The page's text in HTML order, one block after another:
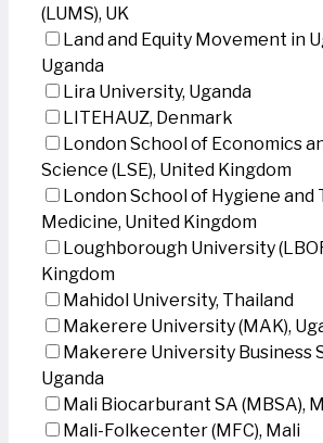
(LUMS), UK
Land and Equity Movement in
Uganda
Lira University, Uganda
LITEHAUZ, Denmark
London School of Economics
Science (LSE), United Kingdom
London School of Hygiene and
Medicine, United Kingdom
Loughborough University
Kingdom
Mahidol University, Thailand
Makerere University (MAK),
Makerere University Business
Uganda
Mali Biocarburant SA (MBSA),
Mali-Folkecenter (MFC), Mali